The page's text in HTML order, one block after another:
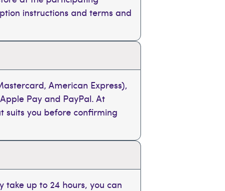
instructions and terms and
American Express),
Pay and PayPal. At
suits you before confirming
take up to 24 hours, you can